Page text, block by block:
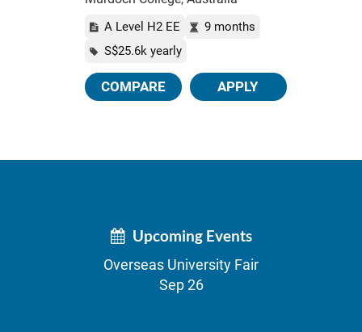
A Level H2 EE
9 months
S$25.6k yearly
COMPARE APPLY
Upcoming Events
Overseas University Fair
Sep 26